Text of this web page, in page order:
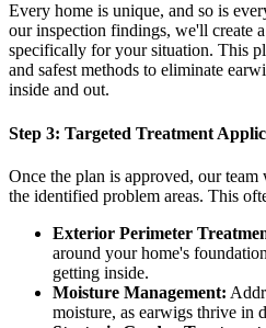
Every home is unique, and so is
our inspection findings, we'll create
specifically for your situation. This
and safest methods to eliminate
inside and out.
Step 3: Targeted Treatment
Once the plan is approved, our
the identified problem areas. This
Exterior Perimeter
around your home's
getting inside.
Moisture Management:
moisture, as earwigs thrive in